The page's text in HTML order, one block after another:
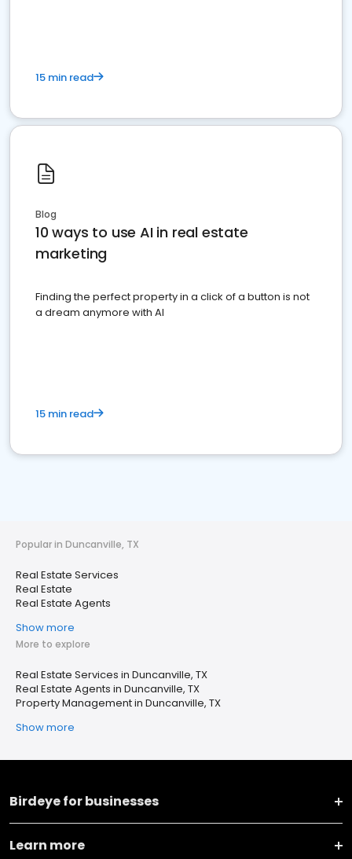
15 min read
Blog
10 ways to use AI in real estate
marketing
Finding the perfect property in a click of a button is not
a dream anymore with AI
15 min read
Popular in Duncanville, TX
Real Estate Services
Real Estate
Real Estate Agents
Show more
More to explore
Real Estate Services in Duncanville, TX
Real Estate Agents in Duncanville, TX
Property Management in Duncanville, TX
Show more
Birdeye for businesses
Learn more